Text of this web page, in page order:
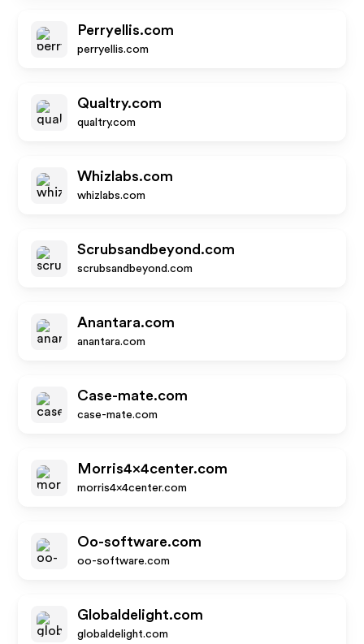
Perryellis.com
perryellis.com
Qualtry.com
qualtry.com
Whizlabs.com
whizlabs.com
Scrubsandbeyond.com
scrubsandbeyond.com
Anantara.com
anantara.com
Case-mate.com
case-mate.com
Morris4x4center.com
morris4x4center.com
Oo-software.com
oo-software.com
Globaldelight.com
globaldelight.com